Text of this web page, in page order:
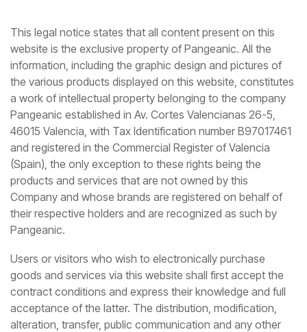
This legal notice states that all content present on this
website is the exclusive property of Pangeanic. All the
information, including the graphic design and pictures of
the various products displayed on this website, constitutes
a work of intellectual property belonging to the company
Pangeanic established in Av. Cortes Valencianas 26-5,
46015 Valencia, with Tax Identification number B97017461
and registered in the Commercial Register of Valencia
(Spain), the only exception to these rights being the
products and services that are not owned by this
Company and whose brands are registered on behalf of
their respective holders and are recognized as such by
Pangeanic.
Users or visitors who wish to electronically purchase
goods and services via this website shall first accept the
contract conditions and express their knowledge and full
acceptance of the latter. The distribution, modification,
alteration, transfer, public communication and any other